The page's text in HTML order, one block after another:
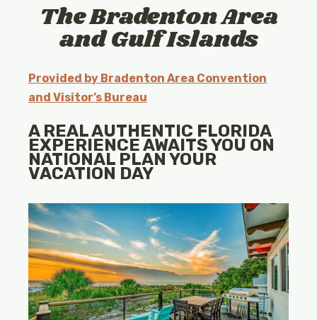
The Bradenton Area
and Gulf Islands
Provided by Bradenton Area Convention
and Visitor’s Bureau
A REAL AUTHENTIC FLORIDA
EXPERIENCE AWAITS YOU ON
NATIONAL PLAN YOUR
VACATION DAY